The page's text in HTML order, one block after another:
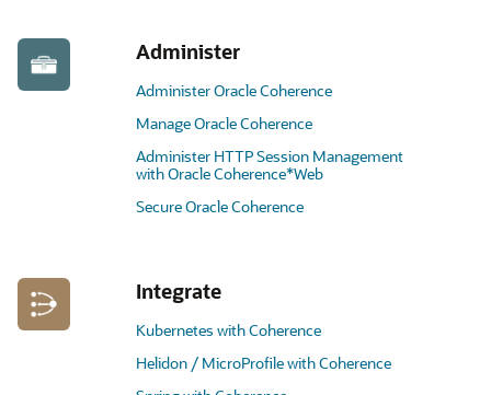
Administer
Administer Oracle Coherence
Manage Oracle Coherence
Administer HTTP Session Management
with Oracle Coherence*Web
Secure Oracle Coherence
Integrate
Kubernetes with Coherence
Helidon / MicroProfile with Coherence